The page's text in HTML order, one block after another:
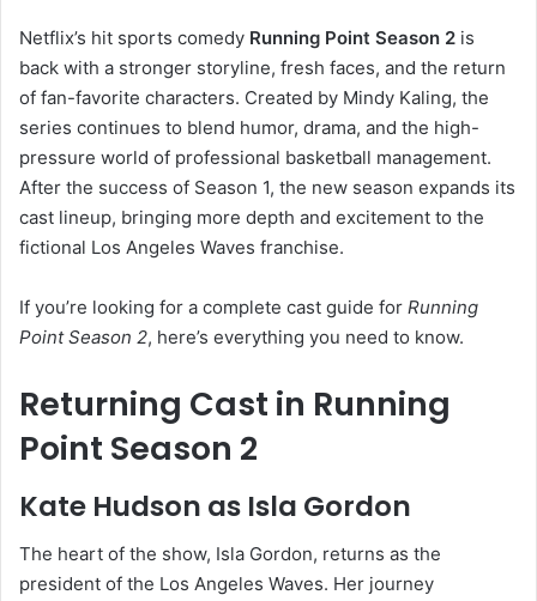
Netflix’s hit sports comedy Running Point Season 2 is
back with a stronger storyline, fresh faces, and the return
of fan-favorite characters. Created by Mindy Kaling, the
series continues to blend humor, drama, and the high-
pressure world of professional basketball management.
After the success of Season 1, the new season expands its
cast lineup, bringing more depth and excitement to the
fictional Los Angeles Waves franchise.
If you’re looking for a complete cast guide for Running
Point Season 2, here’s everything you need to know.
Returning Cast in Running
Point Season 2
Kate Hudson as Isla Gordon
The heart of the show, Isla Gordon, returns as the
president of the Los Angeles Waves. Her journey